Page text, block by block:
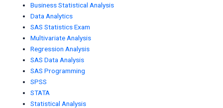
Business Statistical Analysis
Data Analytics
SAS Statistics Exam
Multivariate Analysis
Regression Analysis
SAS Data Analysis
SAS Programming
SPSS
STATA
Statistical Analysis